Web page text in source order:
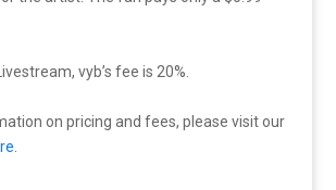
vyb’s fee is 20%.
on pricing and fees, please visit our